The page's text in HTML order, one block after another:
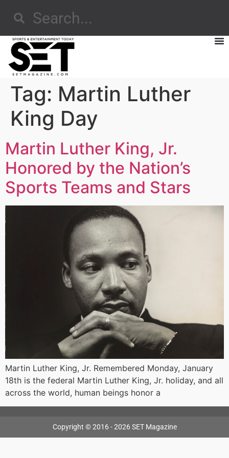
Tag: Martin Luther
King Day
Martin Luther King, Jr.
Honored by the Nation’s
Sports Teams and Stars
Martin Luther King, Jr. Remembered Monday, January
18th is the federal Martin Luther King, Jr. holiday, and all
across the world, human beings honor a
Copyright © 2016 - 2026 SET Magazine